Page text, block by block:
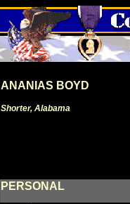
ANANIAS BOYD
Shorter, Alabama
PERSONAL